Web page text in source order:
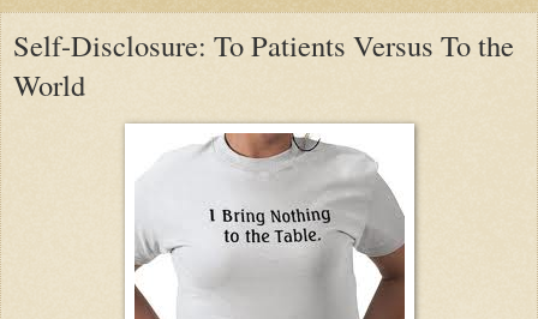
Self-Disclosure: To Patients Versus To the
World